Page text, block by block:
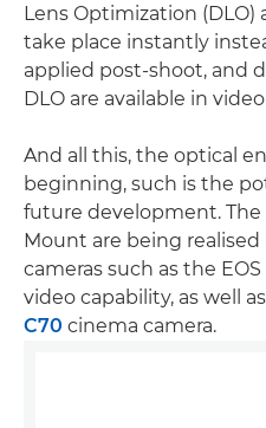
Lens Optimization (DLO)
take place instantly
applied post-shoot, and
DLO are available in
And all this, the optical
beginning, such is the
future development. The
Mount are being
cameras such as the
video capability, as well
C70 cinema camera.